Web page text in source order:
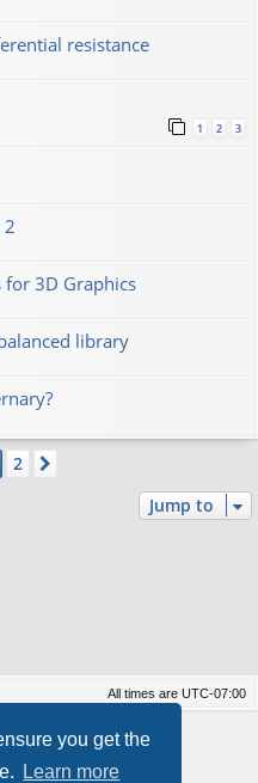
you get the
Learn more
resistance
1 2 3
3D Graphics
library
2
Jump to
All times are UTC-07:00
© phpBB Limited
RimuHosting